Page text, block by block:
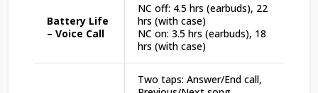
Battery Life
– Voice Call
NC off: 4.5 hrs (earbuds), 22
hrs (with case)
NC on: 3.5 hrs (earbuds), 18
hrs (with case)
Two taps: Answer/End call,